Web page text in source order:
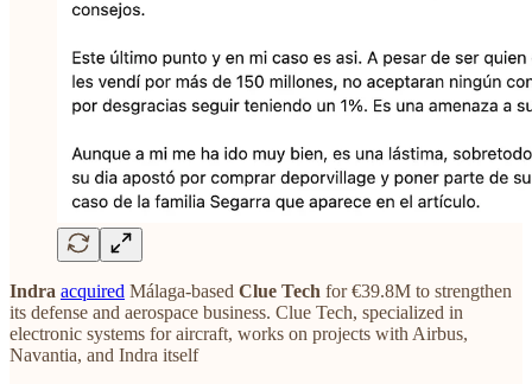
Indra acquired Málaga-based Clue Tech for €39.8M to strengthen
its defense and aerospace business. Clue Tech, specialized in
electronic systems for aircraft, works on projects with Airbus,
Navantia, and Indra itself